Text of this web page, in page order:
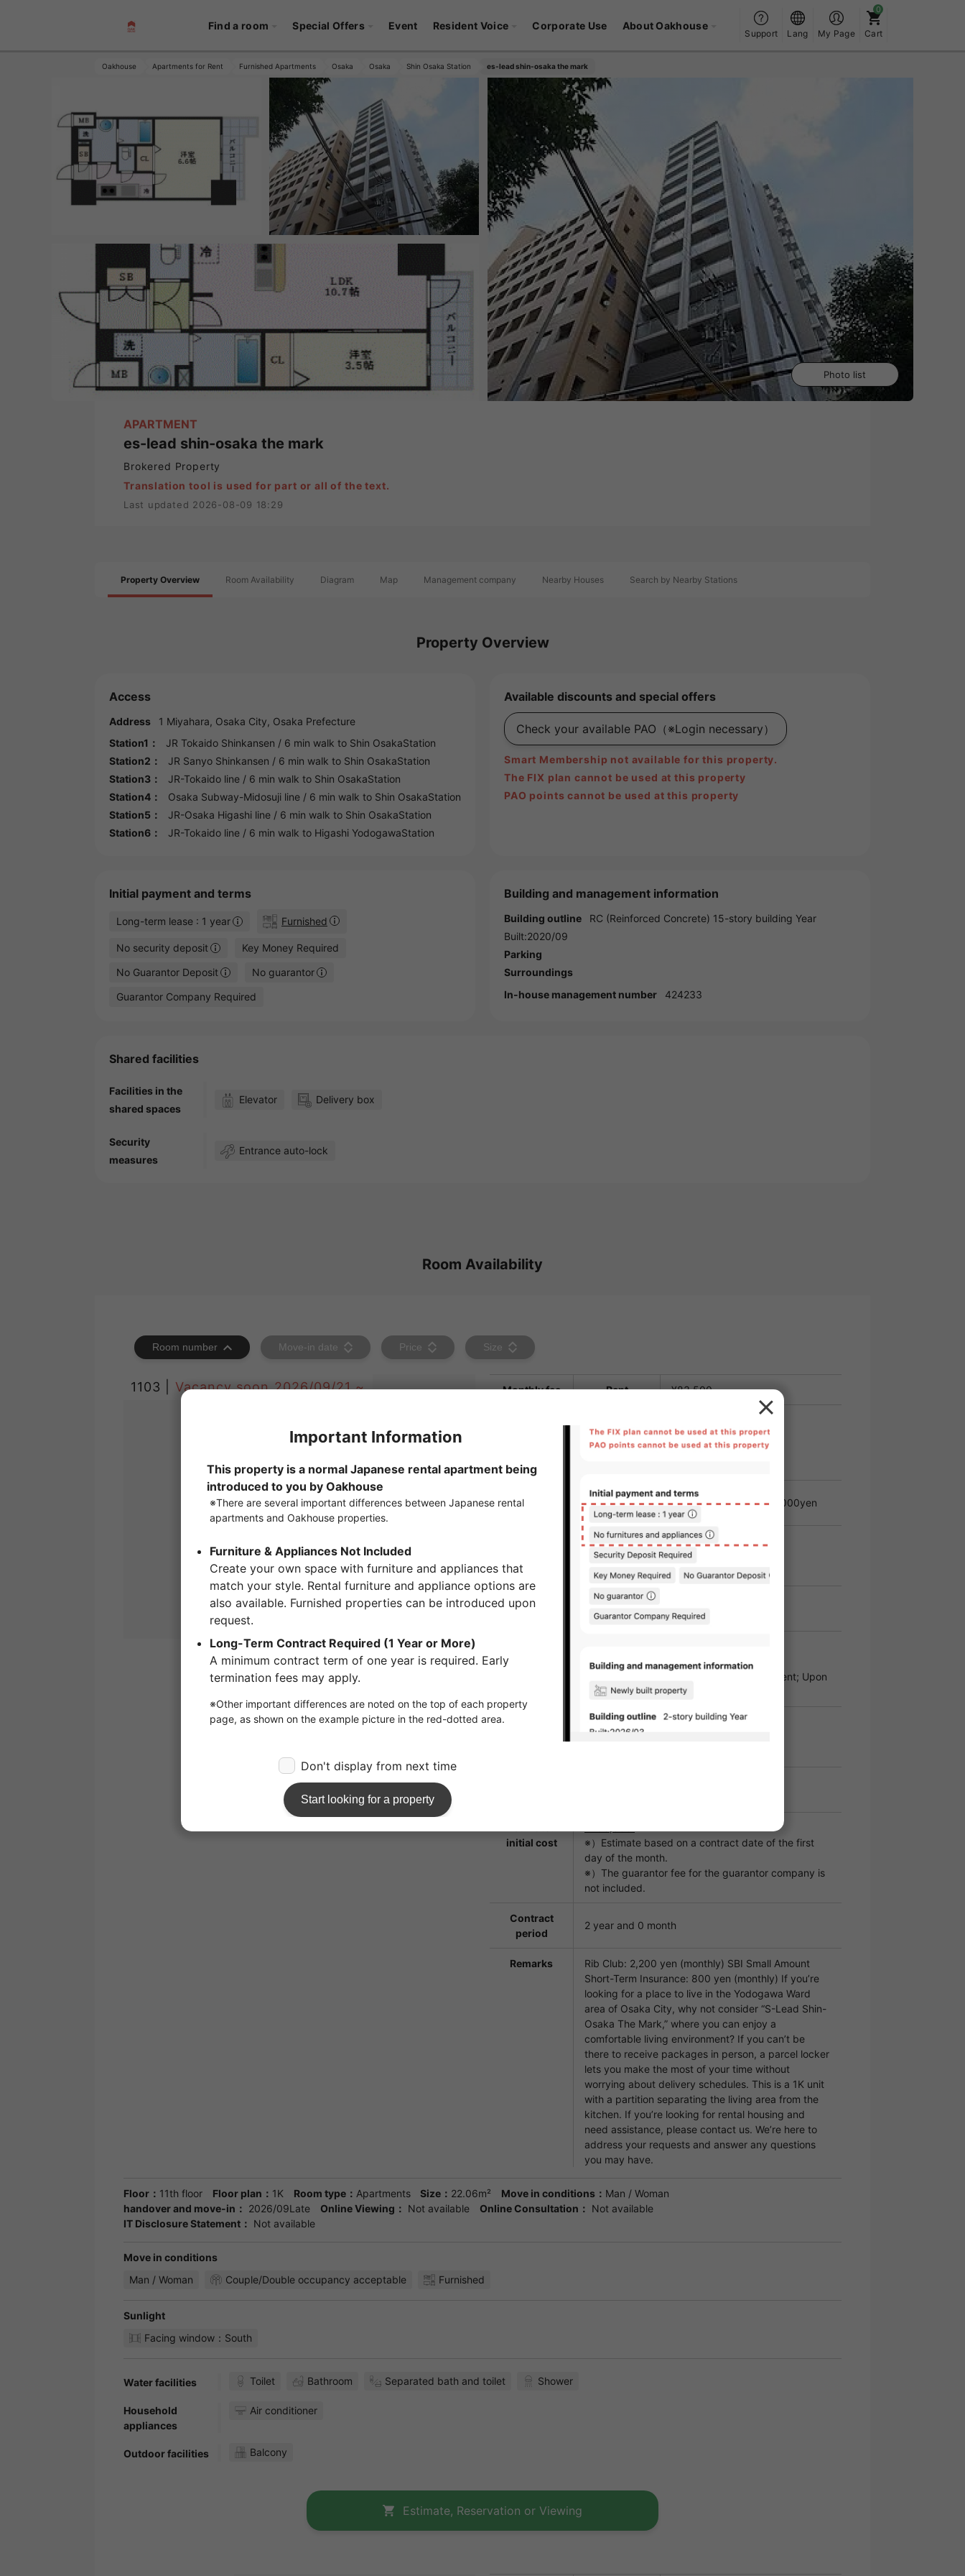
Find a room Special Offers Event Resident Voice Corporate Use About Oakhouse
Support Lang My Page Cart
Oakhouse Apartments for Rent Furnished Apartments Osaka Osaka Shin Osaka Station es-lead shin-osaka the mark
Photo list
APARTMENT
es-lead shin-osaka the mark
Brokered Property
Translation tool is used for part or all of the text.
Last updated 2026-08-09 18:29
Property Overview Room Availability Diagram Map Management company Nearby Houses Search by Nearby Stations
Property Overview
Access
Address 1 Miyahara, Osaka City, Osaka Prefecture
Station1：
JR Tokaido Shinkansen / 6 min walk to Shin OsakaStation
Station2：
JR Sanyo Shinkansen / 6 min walk to Shin OsakaStation
Station3：
JR-Tokaido line / 6 min walk to Shin OsakaStation
Station4：
Osaka Subway-Midosuji line / 6 min walk to Shin OsakaStation
Station5：
JR-Osaka Higashi line / 6 min walk to Shin OsakaStation
Station6：
JR-Tokaido line / 6 min walk to Higashi YodogawaStation
Available discounts and special offers
Check your available PAO （※Login necessary）
Smart Membership not available for this property.
The FIX plan cannot be used at this property
PAO points cannot be used at this property
Initial payment and terms
Long-term lease : 1 year Furnished
No security deposit
Key Money Required
No Guarantor Deposit
No guarantor
Guarantor Company Required
Building and management information
Building outline
RC (Reinforced Concrete) 15-story building Year
Built:2020/09
Parking
Surroundings
In-house management number
424233
Shared facilities
Facilities in the
shared spaces
Elevator Delivery box
Security
measures
Entrance auto-lock
Room Availability
Room number Move-in date Price Size
1103 | Vacancy soon2026/09/21 ~ Monthly fee Rent ¥83,500
fee・
Management
¥11,000
1month
Administrative
22,000yen
5,500yen
Brokerage
company
Initial Security Deposit: 100% of the total rent; Upon
renewal: 20,000 yen per year
initial cost
※）Estimate based on a contract date of the first
day of the month.
※）The guarantor fee for the guarantor company is
not included.
Contract
period
2 year and 0 month
Remarks
Rib Club: 2,200 yen (monthly) SBI Small Amount
Short-Term Insurance: 800 yen (monthly) If you’re
looking for a place to live in the Yodogawa Ward
area of Osaka City, why not consider “S-Lead Shin-
Osaka The Mark,” where you can enjoy a
comfortable living environment? If you can’t be
there to receive packages in person, a parcel locker
lets you make the most of your time without
worrying about delivery schedules. This is a 1K unit
with a partition separating the living area from the
kitchen. If you’re looking for rental housing and
need assistance, please contact us. We’re here to
address your requests and answer any questions
you may have.
Floor： 11th floor Floor plan： 1K Room type： Apartments Size： 22.06m² Move in conditions： Man / Woman
handover and move-in： 2026/09Late Online Viewing： Not available Online Consultation： Not available
IT Disclosure Statement： Not available
Move in conditions
Man / Woman
Couple/Double occupancy acceptable Furnished
Sunlight
Facing window：South
Water facilities Toilet Bathroom Separated bath and toilet Shower
Household
appliances
Air conditioner
Outdoor facilities Balcony
Estimate, Reservation or Viewing